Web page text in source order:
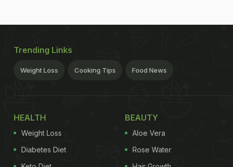
Trending Links
Weight Loss Cooking Tips Food News
HEALTH
Weight Loss
Diabetes Diet
BEAUTY
Aloe Vera
Rose Water